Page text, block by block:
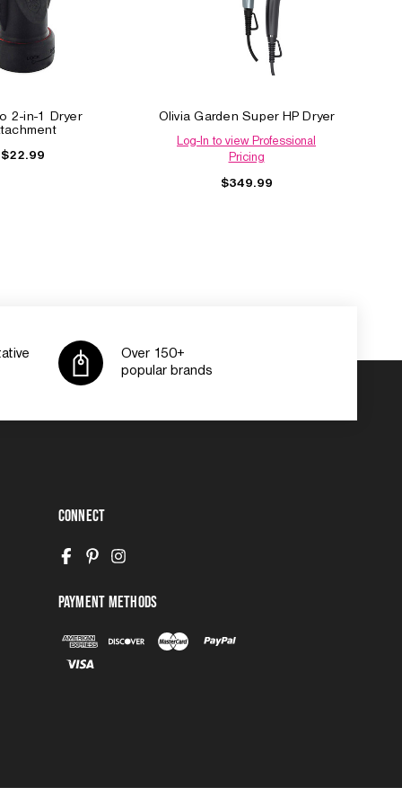
2-in-1 Dryer
$22.99
Olivia Garden Super HP Dryer
Log-In to view Professional
Pricing
$349.99
Over 150+
popular brands
Connect
Payment Methods